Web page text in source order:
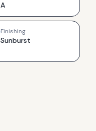
A
Finishing
Sunburst